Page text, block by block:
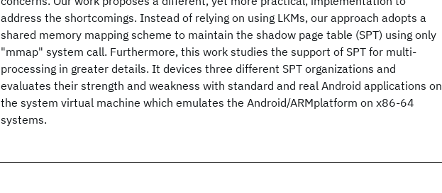
address the shortcomings. Instead of relying on using LKMs, our approach adopts a
shared memory mapping scheme to maintain the shadow page table (SPT) using only
"mmap" system call. Furthermore, this work studies the support of SPT for multi-
processing in greater details. It devices three different SPT organizations and
evaluates their strength and weakness with standard and real Android applications on
the system virtual machine which emulates the Android/ARMplatform on x86-64
systems.